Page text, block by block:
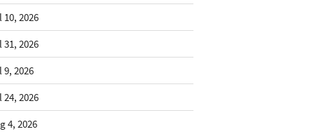
10, 2026
31, 2026
9, 2026
24, 2026
4, 2026